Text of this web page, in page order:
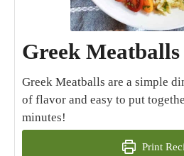
Greek Meatballs
Greek Meatballs are a simple
of flavor and easy to put
minutes!
Print